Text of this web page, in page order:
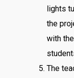
lights
the
with
The